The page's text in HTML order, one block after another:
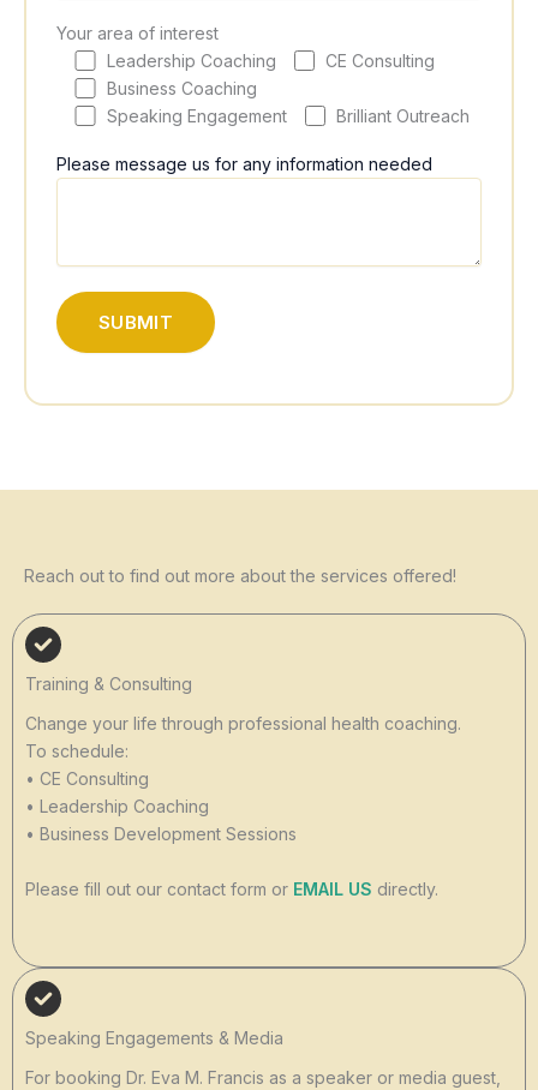
Your area of interest
Leadership Coaching
CE Consulting
Business Coaching
Speaking Engagement
Brilliant Outreach
Please message us for any information needed
Reach out to find out more about the services offered!
Training & Consulting
Change your life through professional health coaching.
To schedule:
• CE Consulting
• Leadership Coaching
• Business Development Sessions
Please fill out our contact form or EMAIL US directly.
Speaking Engagements & Media
For booking Dr. Eva M. Francis as a speaker or media guest,